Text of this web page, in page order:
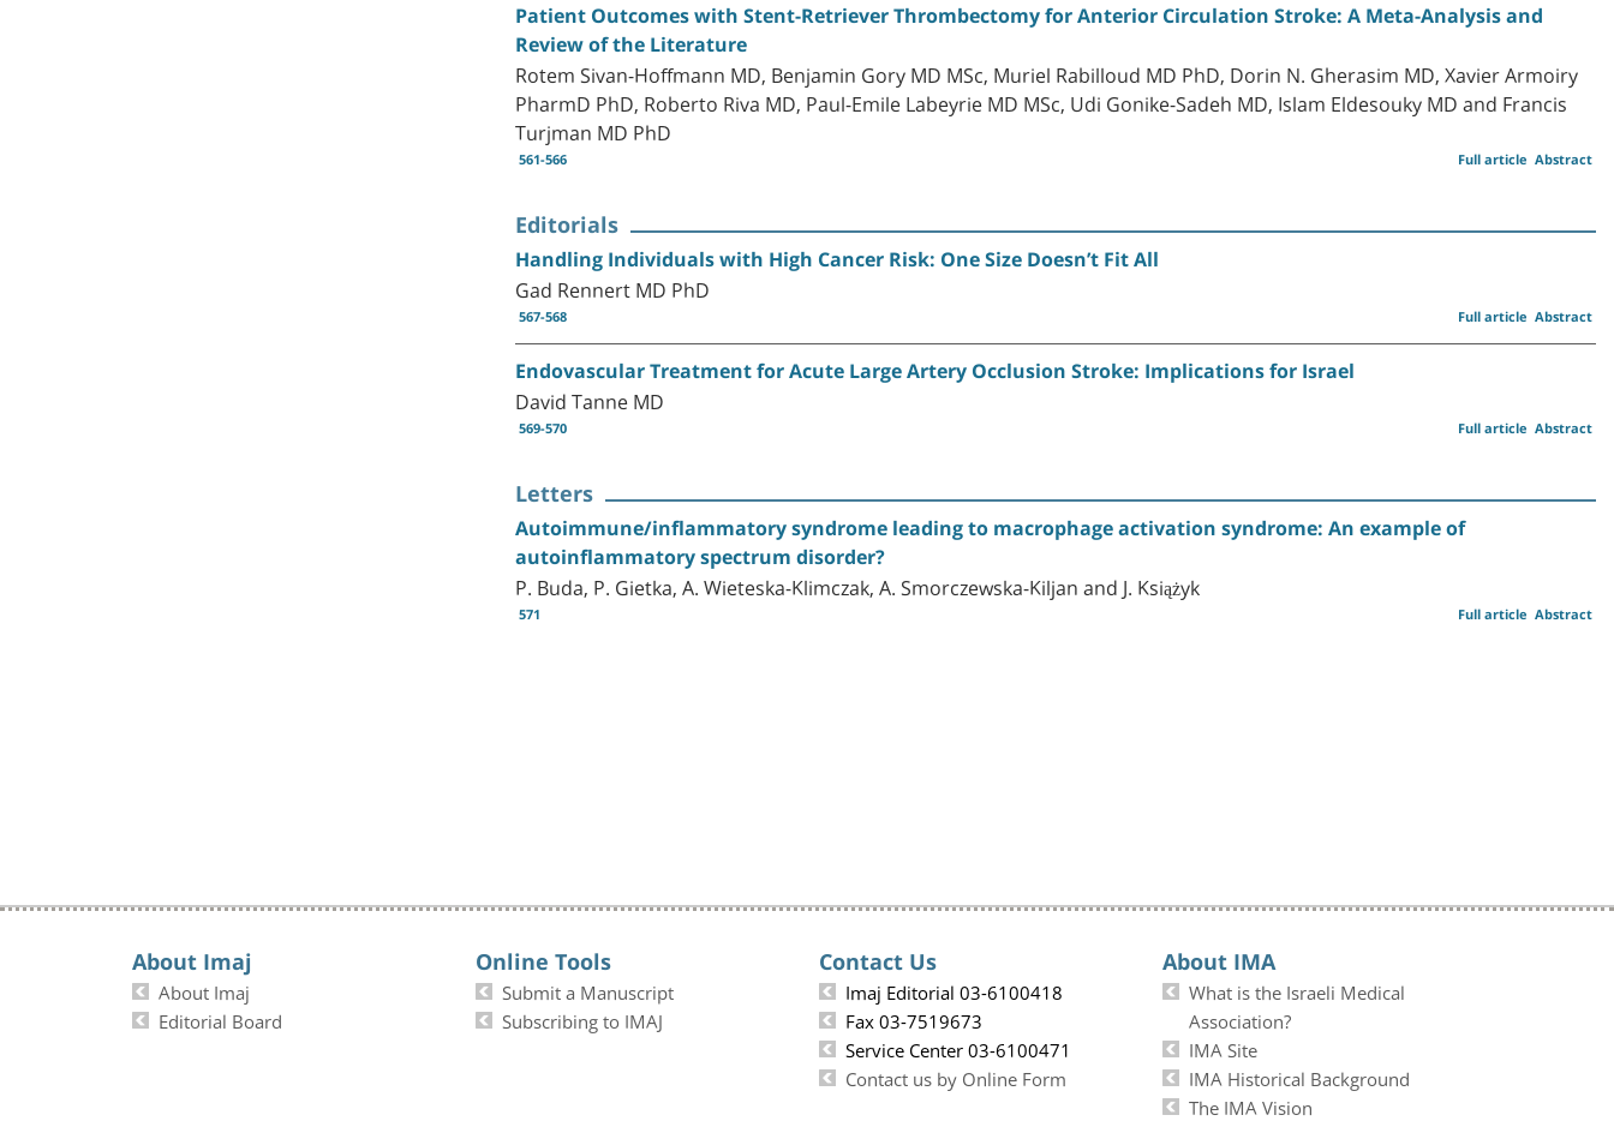
Patient Outcomes with Stent-Retriever Thrombectomy for Anterior Circulation Stroke: A Meta-Analysis and
Review of the Literature
Rotem Sivan-Hoffmann MD, Benjamin Gory MD MSc, Muriel Rabilloud MD PhD, Dorin N. Gherasim MD, Xavier Armoiry
PharmD PhD, Roberto Riva MD, Paul-Emile Labeyrie MD MSc, Udi Gonike-Sadeh MD, Islam Eldesouky MD and Francis
Turjman MD PhD
561-566 Abstract
Full article
Editorials
Handling Individuals with High Cancer Risk: One Size Doesn’t Fit All
Gad Rennert MD PhD
567-568 Abstract
Full article
Endovascular Treatment for Acute Large Artery Occlusion Stroke: Implications for Israel
David Tanne MD
569-570 Abstract
Full article
Letters
Autoimmune/inflammatory syndrome leading to macrophage activation syndrome: An example of
autoinflammatory spectrum disorder?
P. Buda, P. Gietka, A. Wieteska-Klimczak, A. Smorczewska-Kiljan and J. Książyk
571 Abstract
Full article
About Imaj
About Imaj
Editorial Board
Online Tools
Submit a Manuscript
Subscribing to IMAJ
Contact Us
Imaj Editorial 03-6100418
Fax 03-7519673
Service Center 03-6100471
Contact us by Online Form
About IMA
What is the Israeli Medical
Association?
IMA Site
IMA Historical Background
The IMA Vision